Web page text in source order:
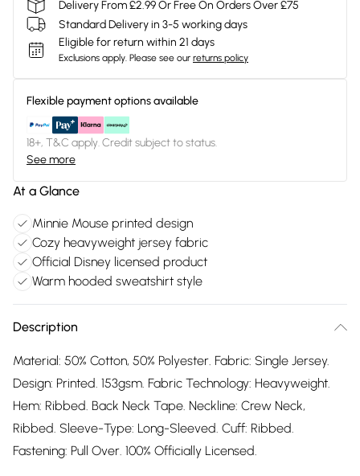
Delivery From £2.99 Or Free On Orders Over £75
Standard Delivery in 3-5 working days
Eligible for return within 21 days
Exclusions apply. Please see our returns policy
Flexible payment options available
18+, T&C apply. Credit subject to status.
See more
At a Glance
Minnie Mouse printed design
Cozy heavyweight jersey fabric
Official Disney licensed product
Warm hooded sweatshirt style
Description
Material: 50% Cotton, 50% Polyester. Fabric: Single Jersey.
Design: Printed. 153gsm. Fabric Technology: Heavyweight.
Hem: Ribbed. Back Neck Tape. Neckline: Crew Neck,
Ribbed. Sleeve-Type: Long-Sleeved. Cuff: Ribbed.
Fastening: Pull Over. 100% Officially Licensed.